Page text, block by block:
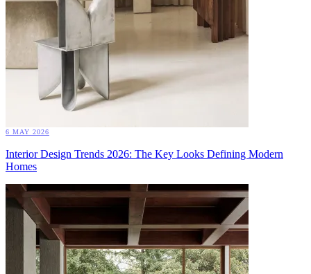
6 MAY 2026
Interior Design Trends 2026: The Key Looks Defining Modern
Homes